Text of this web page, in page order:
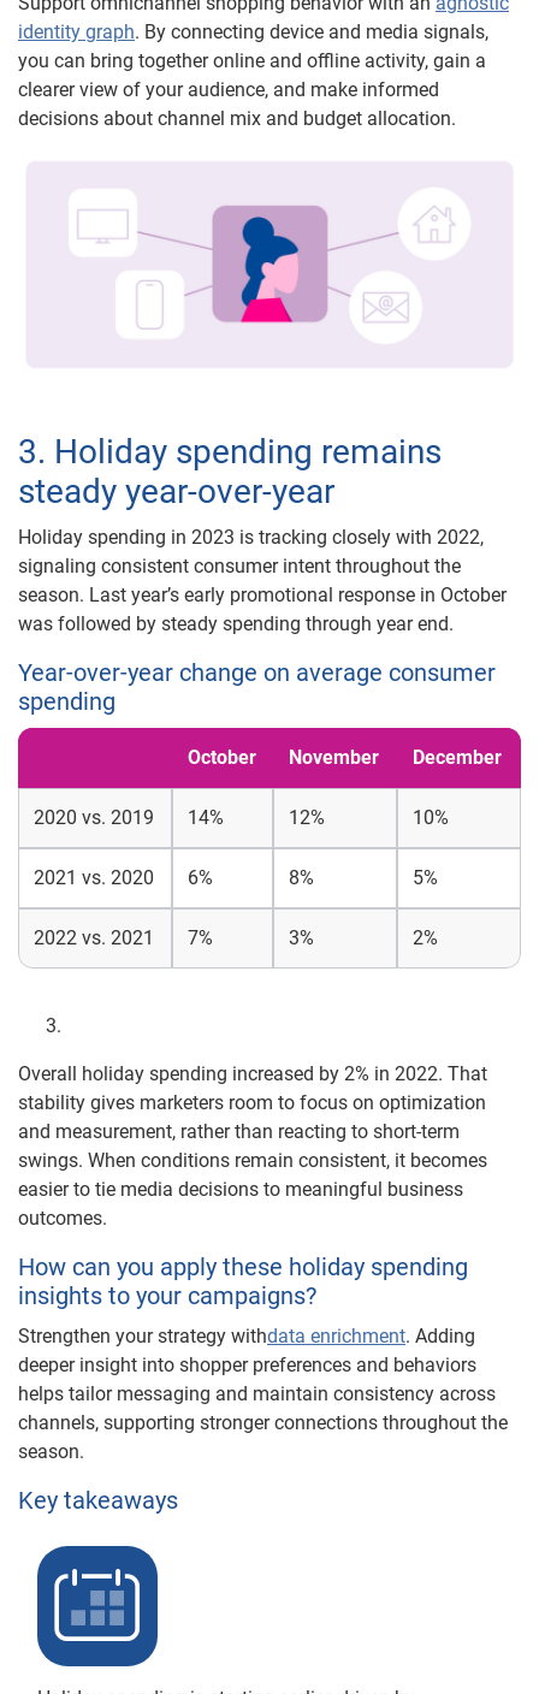
identity graph. By connecting device and media signals,
you can bring together online and offline activity, gain a
clearer view of your audience, and make informed
decisions about channel mix and budget allocation.
3. Holiday spending remains
steady year-over-year
Holiday spending in 2023 is tracking closely with 2022,
signaling consistent consumer intent throughout the
season. Last year’s early promotional response in October
was followed by steady spending through year end.
Year-over-year change on average consumer
spending
October November December
2020 vs. 2019 14% 12% 10%
2021 vs. 2020 6% 8% 5%
2022 vs. 2021 7% 3% 2%
Overall holiday spending increased by 2% in 2022. That
stability gives marketers room to focus on optimization
and measurement, rather than reacting to short-term
swings. When conditions remain consistent, it becomes
easier to tie media decisions to meaningful business
outcomes.
How can you apply these holiday spending
insights to your campaigns?
Strengthen your strategy withdata enrichment. Adding
deeper insight into shopper preferences and behaviors
helps tailor messaging and maintain consistency across
channels, supporting stronger connections throughout the
season.
Key takeaways